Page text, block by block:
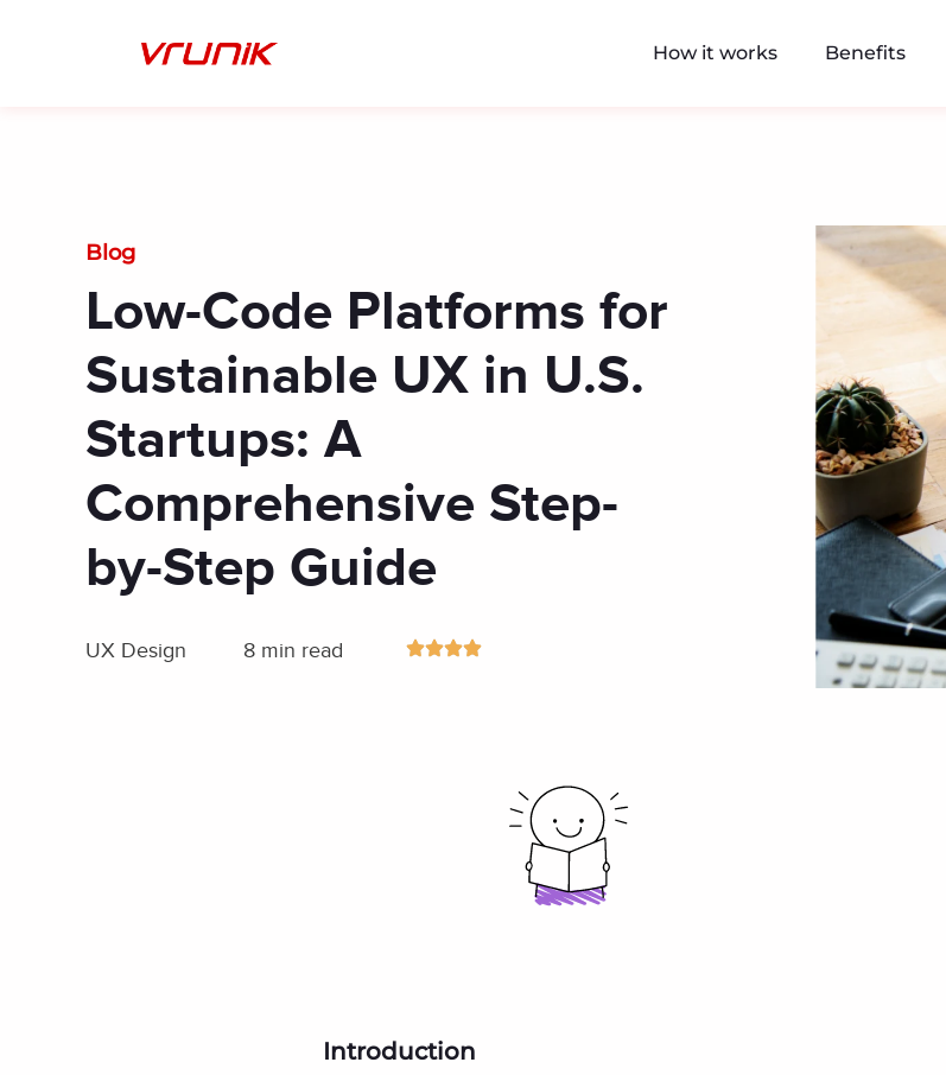
How it works Benefits
Blog
Low-Code Platforms for
Sustainable UX in U.S.
Startups: A
Comprehensive Step-
by-Step Guide
UX Design 8 min read
Introduction